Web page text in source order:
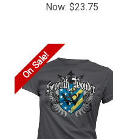
Now: $23.75
On Sale!